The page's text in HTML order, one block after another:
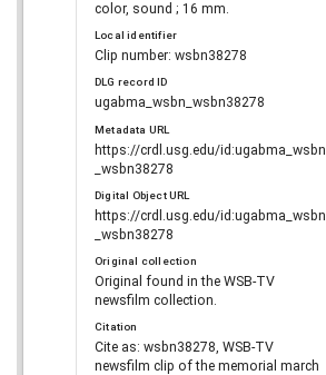
color, sound ; 16 mm.
Local identifier
Clip number: wsbn38278
DLG record ID
ugabma_wsbn_wsbn38278
Metadata URL
https://crdl.usg.edu/id:ugabma_wsbn
_wsbn38278
Digital Object URL
https://crdl.usg.edu/id:ugabma_wsbn
_wsbn38278
Original collection
Original found in the WSB-TV
newsfilm collection.
Citation
Cite as: wsbn38278, WSB-TV
newsfilm clip of the memorial march